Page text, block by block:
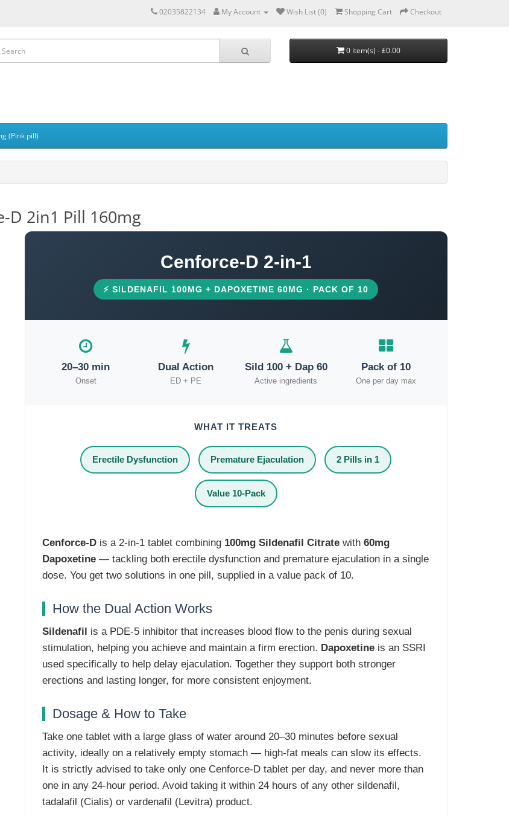
02035822134 My Account Wish List (0) Shopping Cart Checkout
0 item(s) - £0.00
(Pink pill)
D 2in1 Pill 160mg
Cenforce-D 2-in-1
⚡ SILDENAFIL 100MG + DAPOXETINE 60MG · PACK OF 10
20–30 min
Onset
Dual Action
ED + PE
Sild 100 + Dap 60
Active ingredients
Pack of 10
One per day max
WHAT IT TREATS
Erectile Dysfunction Premature Ejaculation 2 Pills in 1
Value 10-Pack
Cenforce-Dis a 2-in-1 tablet combining 100mg Sildenafil Citratewith 60mg
Dapoxetine— tackling both erectile dysfunction and premature ejaculation in a single
dose. You get two solutions in one pill, supplied in a value pack of 10.
How the Dual Action Works
Sildenafil is a PDE-5 inhibitor that increases blood flow to the penis during sexual
stimulation, helping you achieve and maintain a firm erection. Dapoxetineis an SSRI
used specifically to help delay ejaculation. Together they support both stronger
erections and lasting longer, for more consistent enjoyment.
Dosage & How to Take
Take one tablet with a large glass of water around 20–30 minutes before sexual
activity, ideally on a relatively empty stomach — high-fat meals can slow its effects.
It is strictly advised to take only one Cenforce-D tablet per day, and never more than
one in any 24-hour period. Avoid taking it within 24 hours of any other sildenafil,
tadalafil (Cialis) or vardenafil (Levitra) product.